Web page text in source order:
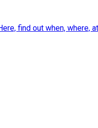
find out when, where,